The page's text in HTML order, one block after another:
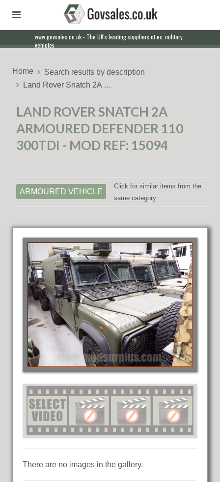
www.govsales.co.uk - The UK's leading suppliers of ex. military
vehicles
Home
Search results by description
Land Rover Snatch 2A …
LAND ROVER SNATCH 2A
ARMOURED DEFENDER 110
300TDI - MOD REF: 15094
ARMOURED VEHICLE
Click for similar items from the
same category
There are no images in the gallery.